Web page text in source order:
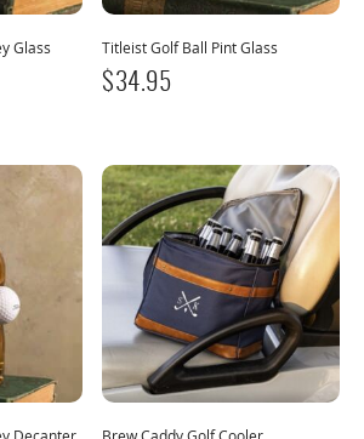
Glass Titleist Golf Ball Pint Glass
$34.95
Decanter Brew Caddy Golf Cooler